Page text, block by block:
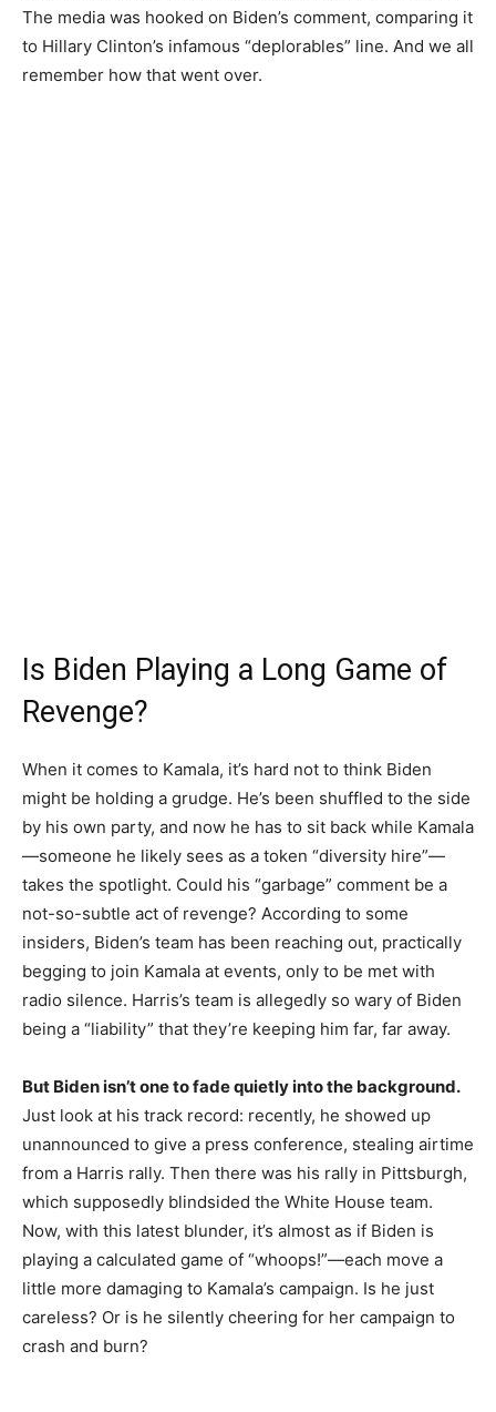
The media was hooked on Biden’s comment, comparing it
to Hillary Clinton’s infamous “deplorables” line. And we all
remember how that went over.
Is Biden Playing a Long Game of
Revenge?
When it comes to Kamala, it’s hard not to think Biden
might be holding a grudge. He’s been shuffled to the side
by his own party, and now he has to sit back while Kamala
—someone he likely sees as a token “diversity hire”—
takes the spotlight. Could his “garbage” comment be a
not-so-subtle act of revenge? According to some
insiders, Biden’s team has been reaching out, practically
begging to join Kamala at events, only to be met with
radio silence. Harris’s team is allegedly so wary of Biden
being a “liability” that they’re keeping him far, far away.
But Biden isn’t one to fade quietly into the background.
Just look at his track record: recently, he showed up
unannounced to give a press conference, stealing airtime
from a Harris rally. Then there was his rally in Pittsburgh,
which supposedly blindsided the White House team.
Now, with this latest blunder, it’s almost as if Biden is
playing a calculated game of “whoops!”—each move a
little more damaging to Kamala’s campaign. Is he just
careless? Or is he silently cheering for her campaign to
crash and burn?